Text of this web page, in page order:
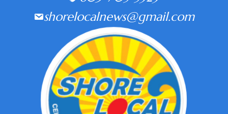
shorelocalnews@gmail.com